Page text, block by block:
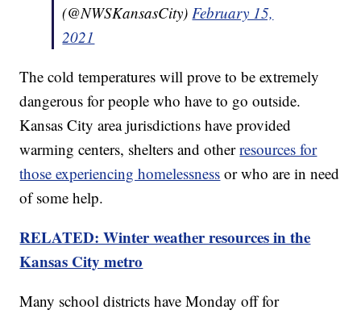
(@NWSKansasCity)February 15,
2021
The cold temperatures will prove to be extremely
dangerous for people who have to go outside.
Kansas City area jurisdictions have provided
warming centers, shelters and otherresources for
those experiencing homelessness or who are in need
of some help.
RELATED: Winter weather resources in the
Kansas City metro
Many school districts have Monday off for